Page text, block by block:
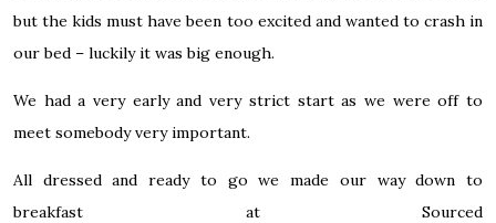
but the kids must have been too excited and wanted to crash in
our bed – luckily it was big enough.
We had a very early and very strict start as we were off to
meet somebody very important.
All dressed and ready to go we made our way down to
breakfast at Sourced